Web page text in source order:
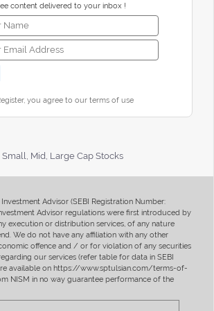
content delivered to your inbox !
you agree to our terms of use
Small, Mid, Large Cap Stocks
Advisor (SEBI Registration Number:
Advisor regulations were first introduced by
execution or distribution services, of any nature
We do not have any affiliation with any other
offence and / or for violation of any securities
our services (refer table for data in SEBI
available on https://www.sptulsian.com/terms-of-
NISM in no way guarantee performance of the